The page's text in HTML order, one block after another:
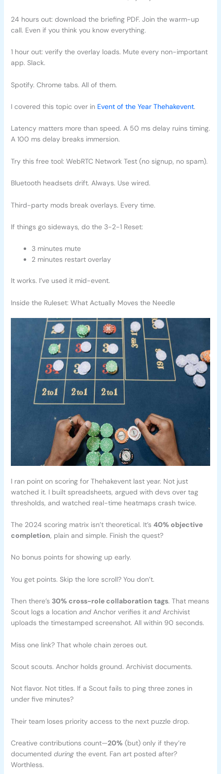
24 hours out: download the briefing PDF. Join the warm-up
call. Even if you think you know everything.
1 hour out: verify the overlay loads. Mute every non-important
app. Slack.
Spotify. Chrome tabs. All of them.
I covered this topic over in Event of the Year Thehakevent.
Latency matters more than speed. A 50 ms delay ruins timing.
A 100 ms delay breaks immersion.
Try this free tool: WebRTC Network Test (no signup, no spam).
Bluetooth headsets drift. Always. Use wired.
Third-party mods break overlays. Every time.
If things go sideways, do the 3-2-1 Reset:
3 minutes mute
2 minutes restart overlay
It works. I’ve used it mid-event.
Inside the Ruleset: What Actually Moves the Needle
I ran point on scoring for Thehakevent last year. Not just
watched it. I built spreadsheets, argued with devs over tag
thresholds, and watched real-time heatmaps crash twice.
The 2024 scoring matrix isn’t theoretical. It’s 40% objective
completion, plain and simple. Finish the quest?
No bonus points for showing up early.
You get points. Skip the lore scroll? You don’t.
Then there’s 30% cross-role collaboration tags. That means
Scout logs a location andAnchor verifies it andArchivist
uploads the timestamped screenshot. All within 90 seconds.
Miss one link? That whole chain zeroes out.
Scout scouts. Anchor holds ground. Archivist documents.
Not flavor. Not titles. If a Scout fails to ping three zones in
under five minutes?
Their team loses priority access to the next puzzle drop.
Creative contributions count—20% (but) only if they’re
documented duringthe event. Fan art posted after?
Worthless.